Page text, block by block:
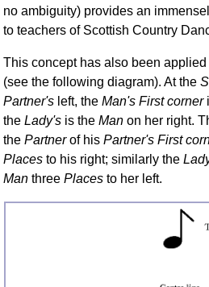
no ambiguity) provides an
to teachers of Scottish Country
This concept has also been
(see the following diagram). At the
Partner's left, theMan's First corner
theLady's is theMan on her right.
thePartnerof hisPartner's First
Places to his right; similarly the
Man threePlaces to her left.